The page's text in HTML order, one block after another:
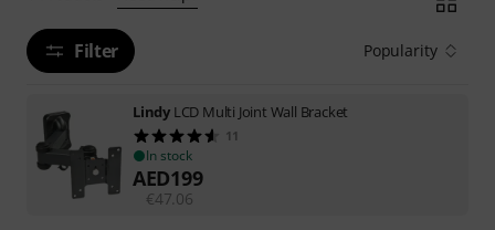
Filter Popularity
Lindy LCD Multi Joint Wall Bracket
11
In stock
AED199
€47.06